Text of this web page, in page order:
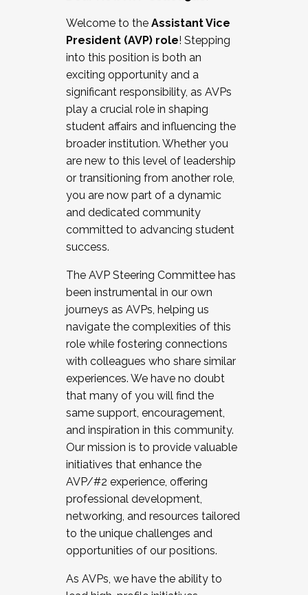
Working and operating with labor
relations/collective bargaining
Collaborating with academic affairs
Navigating politics
New laws and policies
Mental health of students/staff
...And much more.
JOIN A COHORT: We are now recruiting for
the Fall 2025 Cohort . Interested in joining a
cohort and/or becoming a Cohort
Facilitator complete the application by
December 5, 2025.
Welcome to the Assistant Vice
President (AVP) role! Stepping
into this position is both an
exciting opportunity and a
significant responsibility, as AVPs
play a crucial role in shaping
student affairs and influencing the
broader institution. Whether you
are new to this level of leadership
or transitioning from another role,
you are now part of a dynamic
and dedicated community
committed to advancing student
success.
The AVP Steering Committee has
been instrumental in our own
journeys as AVPs, helping us
navigate the complexities of this
role while fostering connections
with colleagues who share similar
experiences. We have no doubt
that many of you will find the
same support, encouragement,
and inspiration in this community.
Our mission is to provide valuable
initiatives that enhance the
AVP/#2 experience, offering
professional development,
networking, and resources tailored
to the unique challenges and
opportunities of our positions.
As AVPs, we have the ability to